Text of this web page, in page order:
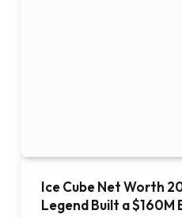
Ice Cube Net Worth
Legend Built a $160M